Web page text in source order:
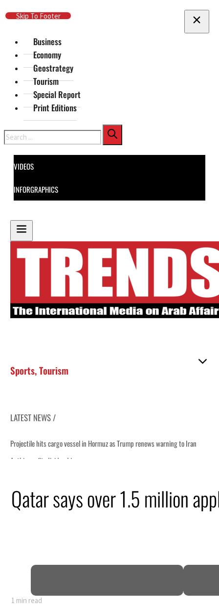
Skip To Main Content
Skip To Footer
Business
Economy
Geostrategy
Tourism
Special Report
Print Editions
Search
VIDEOS
INFORGRAPHICS
Sports,Tourism
LATEST NEWS /
Trump renews warning to Iran
peace talks seek lasting truce
despite Hormuz disruption
as non-oil sectors account for nearly 80% of GDP
Qatar says over 1.5 million
1 min read